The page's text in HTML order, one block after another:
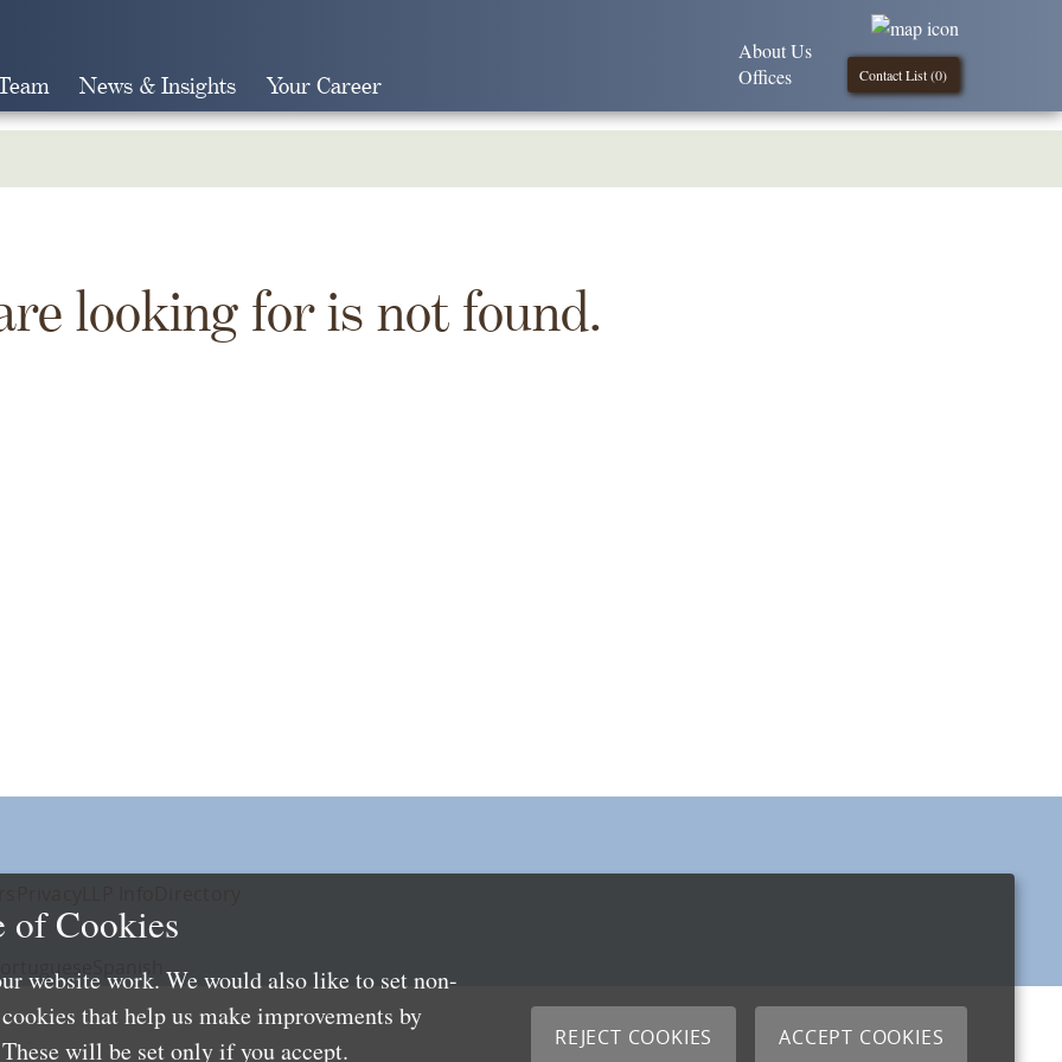
News & Insights Your Career Contact List (0)
About Us
Offices
looking for is not found.
Spanish
of Cookies
website work. We would also like to set non-
that help us make improvements by
will be set only if you accept.
REJECT COOKIES ACCEPT COOKIES